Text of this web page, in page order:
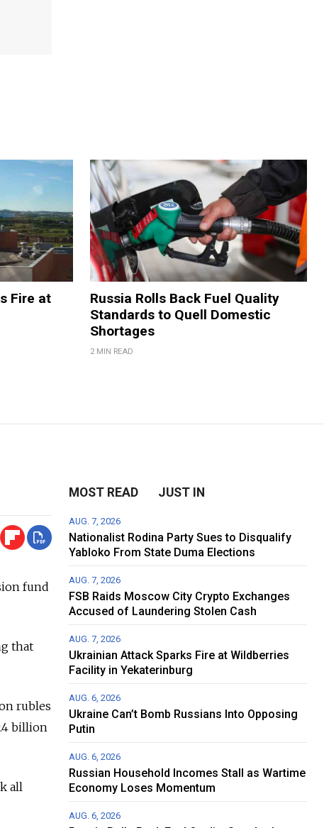
Fire at
Russia Rolls Back Fuel Quality
Standards to Quell Domestic
Shortages
2 MIN READ
fund
that
rubles
billion
all
MOST READ JUST IN
AUG. 7, 2026
Nationalist Rodina Party Sues to Disqualify
Yabloko From State Duma Elections
AUG. 7, 2026
FSB Raids Moscow City Crypto Exchanges
Accused of Laundering Stolen Cash
AUG. 7, 2026
Ukrainian Attack Sparks Fire at Wildberries
Facility in Yekaterinburg
AUG. 6, 2026
Ukraine Can’t Bomb Russians Into Opposing
Putin
AUG. 6, 2026
Russian Household Incomes Stall as Wartime
Economy Loses Momentum
AUG. 6, 2026